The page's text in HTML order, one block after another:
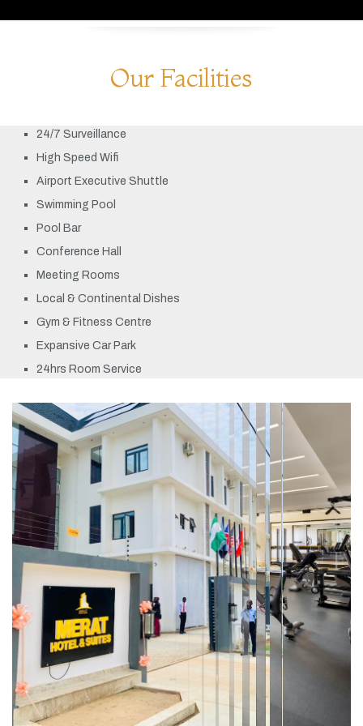
Our Facilities
24/7 Surveillance
High Speed Wifi
Airport Executive Shuttle
Swimming Pool
Pool Bar
Conference Hall
Meeting Rooms
Local & Continental Dishes
Gym & Fitness Centre
Expansive Car Park
24hrs Room Service